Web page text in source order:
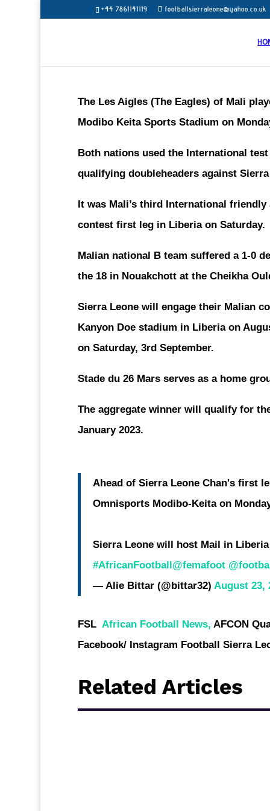
+44 7861141119 footballsierraleone@yahoo.co.uk
The Les Aigles (The Eagles) of Mali
Modibo Keita Sports Stadium on
Both nations used the International
qualifying doubleheaders against Sierra
It was Mali’s third International
contest first leg in Liberia on Saturday.
Malian national B team suffered a 1-0
the 18 in Nouakchott at the Cheikha
Sierra Leone will engage their Malian
Kanyon Doe stadium in Liberia on
on Saturday, 3rd September.
Stade du 26 Mars serves as a home
The aggregate winner will qualify for
January 2023.
Ahead of Sierra Leone Chan's first
Omnisports Modibo-Keita on
Sierra Leone will host Mail in
#AfricanFootball@femafoot
— Alie Bittar (@bittar32) August 23,
FSL African Football News, AFCON
Facebook/ Instagram Football Sierra
Related Articles